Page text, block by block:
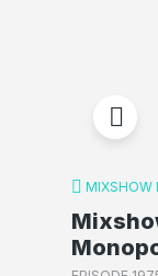
MIXSHOW